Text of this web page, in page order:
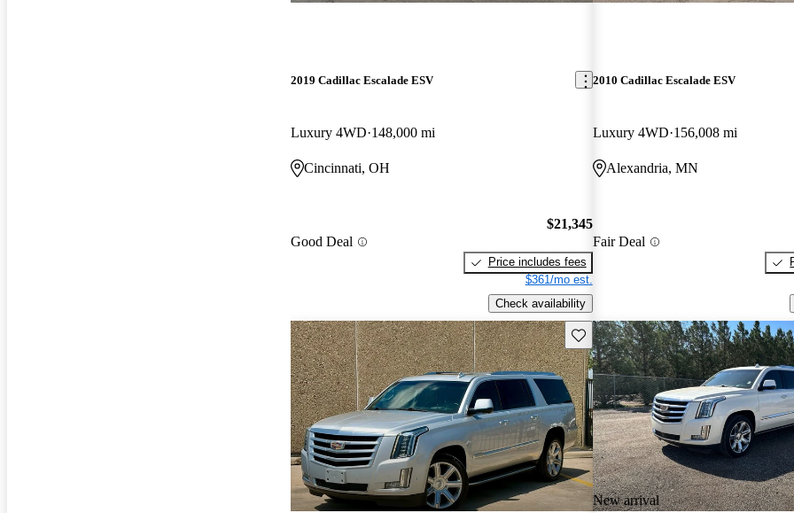
2019 Cadillac Escalade ESV
Luxury 4WD 148,000 mi
Cincinnati, OH
Good Deal
$21,345
Price includes fees
$361/mo est.
Check availability
2010 Cadillac Escalade ESV
Luxury 4WD 156,008 mi
Alexandria, MN
Fair Deal
Save this listing
New arrival